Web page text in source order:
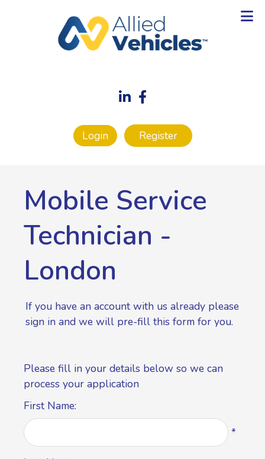
Login Register
Mobile Service
Technician -
London
If you have an account with us already please
sign in and we will pre-fill this form for you.
Please fill in your details below so we can
process your application
First Name:
*